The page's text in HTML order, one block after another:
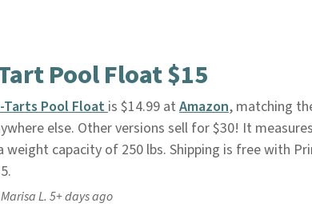
Pool Float $15
Tarts Pool Floatis $14.99 at Amazon, matching
else. Other versions sell for $30! It
weight capacity of 250 lbs. Shipping is free with
L. 5+ days ago